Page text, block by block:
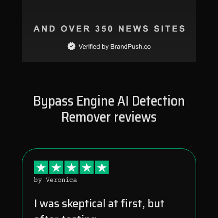
Bypass Engine AI Detection
Remover reviews
by Veronica
I was skeptical at first, but